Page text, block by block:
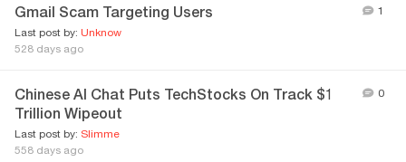
Gmail Scam Targeting Users
Last post by: Unknow
528 days ago
1
Chinese AI Chat Puts TechStocks On Track $1
Trillion Wipeout
Last post by: Slimme
558 days ago
0